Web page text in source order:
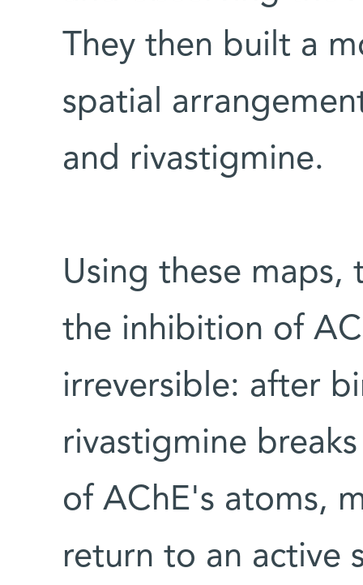
They then built a
spatial
and rivastigmine.
Using these maps,
the inhibition of
irreversible: after
rivastigmine
of AChE's atoms,
return to an active